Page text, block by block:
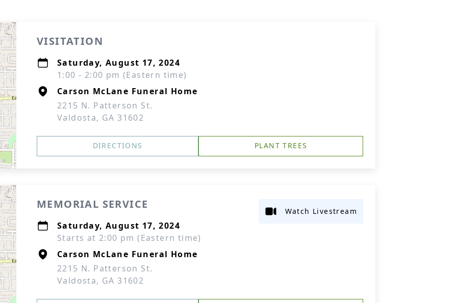
VISITATION
Saturday, August 17, 2024
1:00 - 2:00 pm (Eastern time)
Carson McLane Funeral Home
2215 N. Patterson St.
Valdosta, GA 31602
DIRECTIONS PLANT TREES
MEMORIAL SERVICE
Saturday, August 17, 2024
Starts at 2:00 pm (Eastern time)
Carson McLane Funeral Home
2215 N. Patterson St.
Valdosta, GA 31602
Watch Livestream